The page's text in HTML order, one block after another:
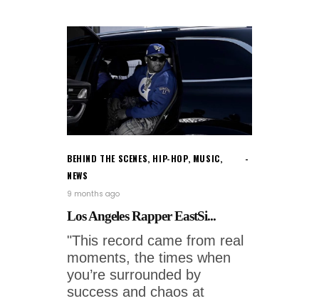
BEHIND THE SCENES, HIP-HOP, MUSIC,
NEWS
9 months ago
Los Angeles Rapper EastSi...
"This record came from real
moments, the times when
you’re surrounded by
success and chaos at